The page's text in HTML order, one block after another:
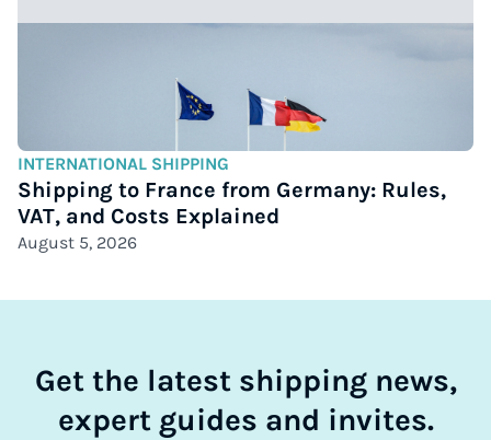
INTERNATIONAL SHIPPING
Shipping to France from Germany: Rules,
VAT, and Costs Explained
August 5, 2026
Get the latest shipping news,
expert guides and invites.